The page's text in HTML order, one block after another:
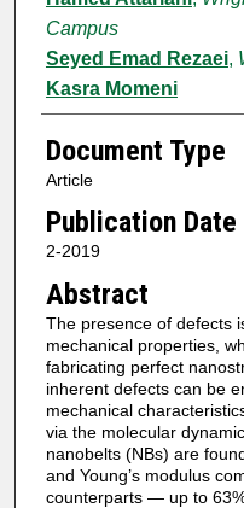
Campus
Seyed Emad Rezaei,
Kasra Momeni
Document Type
Article
Publication Date
2-2019
Abstract
The presence of defects
mechanical properties,
fabricating perfect
inherent defects can be
mechanical
via the molecular
nanobelts (NBs) are
and Young’s modulus
counterparts — up to